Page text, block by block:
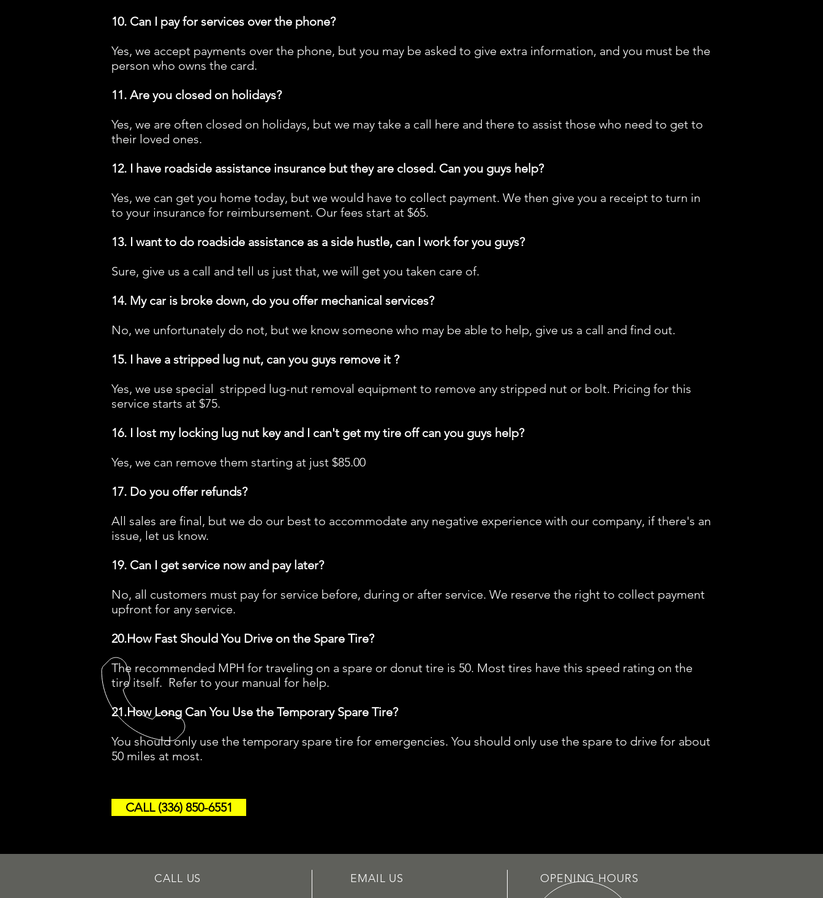
10. Can I pay for services over the phone?
Yes, we accept payments over the phone, but you may be asked to give extra information, and you must be the
person who owns the card.
11. Are you closed on holidays?
Yes, we are often closed on holidays, but we may take a call here and there to assist those who need to get to
their loved ones.
12. I have roadside assistance insurance but they are closed. Can you guys help?
Yes, we can get you home today, but we would have to collect payment. We then give you a receipt to turn in
to your insurance for reimbursement. Our fees start at $65.
13. I want to do roadside assistance as a side hustle, can I work for you guys?
Sure, give us a call and tell us just that, we will get you taken care of.
14. My car is broke down, do you offer mechanical services?
No, we unfortunately do not, but we know someone who may be able to help, give us a call and find out.
15. I have a stripped lug nut, can you guys remove it ?
Yes, we use special stripped lug-nut removal equipment to remove any stripped nut or bolt. Pricing for this
service starts at $75.
16. I lost my locking lug nut key and I can't get my tire off can you guys help?
Yes, we can remove them starting at just $85.00
17. Do you offer refunds?
All sales are final, but we do our best to accommodate any negative experience with our company, if there's an
issue, let us know.
19. Can I get service now and pay later?
No, all customers must pay for service before, during or after service. We reserve the right to collect payment
upfront for any service.
20.How Fast Should You Drive on the Spare Tire?
The recommended MPH for traveling on a spare or donut tire is 50. Most tires have this speed rating on the
tire itself. Refer to your manual for help.
21.How Long Can You Use the Temporary Spare Tire?
You should only use the temporary spare tire for emergencies. You should only use the spare to drive for about
50 miles at most.
CALL (336) 850-6551
CALL US EMAIL US OPENING HOURS